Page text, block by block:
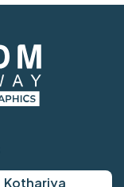
Kothariya